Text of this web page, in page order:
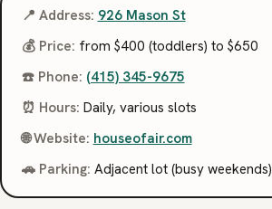
📍 Address: 926 Mason St
💰 Price: from $400 (toddlers) to $650
☎️ Phone: (415) 345-9675
⏰ Hours: Daily, various slots
🌐 Website: houseofair.com
🚗 Parking: Adjacent lot (busy weekends)